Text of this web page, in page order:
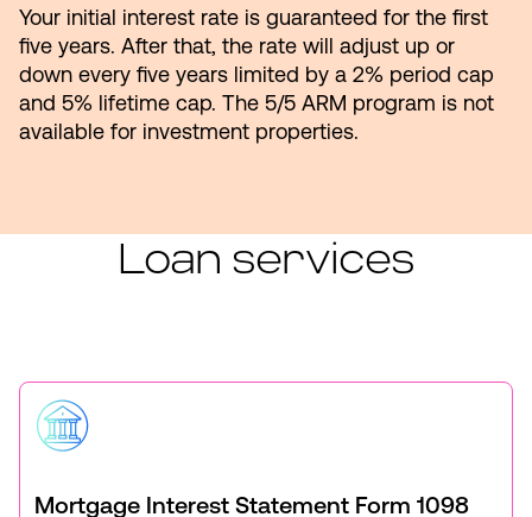
Your initial interest rate is guaranteed for the first
five years. After that, the rate will adjust up or
down every five years limited by a 2% period cap
and 5% lifetime cap. The 5/5 ARM program is not
available for investment properties.
Loan services
Mortgage Interest Statement Form 1098